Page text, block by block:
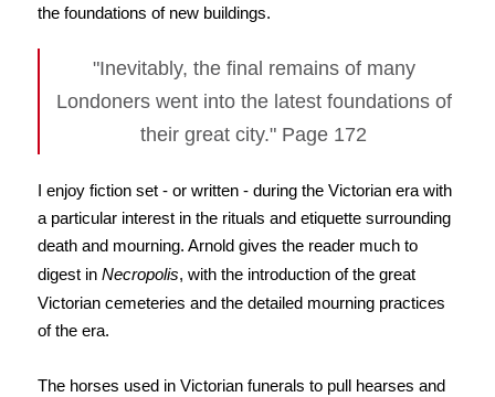
the foundations of new buildings.
"Inevitably, the final remains of many
Londoners went into the latest foundations of
their great city." Page 172
I enjoy fiction set - or written - during the Victorian era with
a particular interest in the rituals and etiquette surrounding
death and mourning. Arnold gives the reader much to
digest in Necropolis, with the introduction of the great
Victorian cemeteries and the detailed mourning practices
of the era.
The horses used in Victorian funerals to pull hearses and